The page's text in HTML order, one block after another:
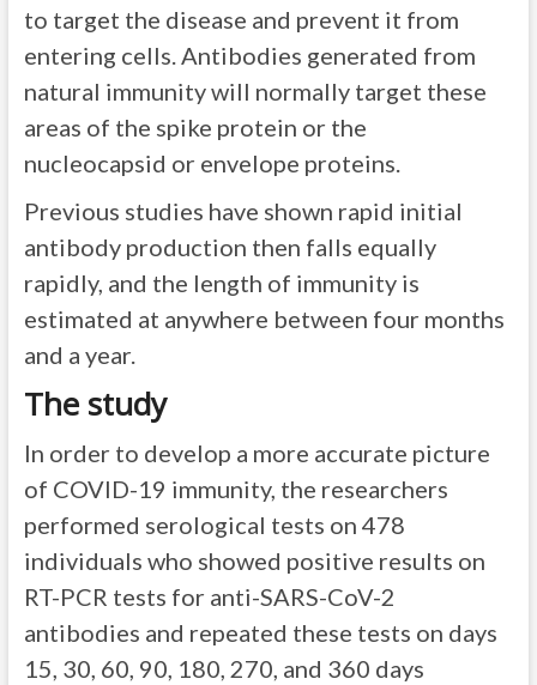
to target the disease and prevent it from
entering cells. Antibodies generated from
natural immunity will normally target these
areas of the spike protein or the
nucleocapsid or envelope proteins.
Previous studies have shown rapid initial
antibody production then falls equally
rapidly, and the length of immunity is
estimated at anywhere between four months
and a year.
The study
In order to develop a more accurate picture
of COVID-19 immunity, the researchers
performed serological tests on 478
individuals who showed positive results on
RT-PCR tests for anti-SARS-CoV-2
antibodies and repeated these tests on days
15, 30, 60, 90, 180, 270, and 360 days